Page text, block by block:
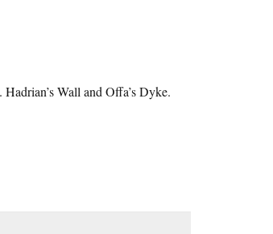
Wall and Offa’s Dyke.